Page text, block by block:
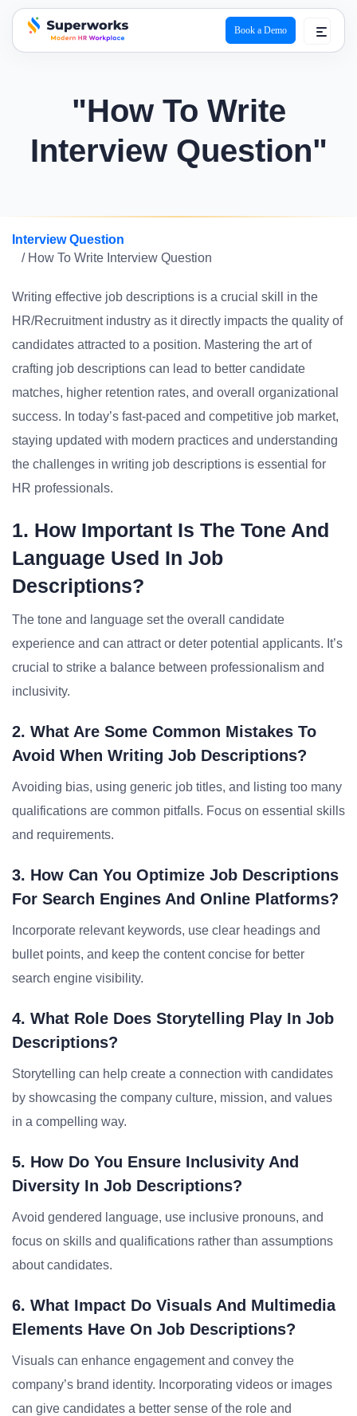
superworks logo
Book a Demo
"How To Write
Interview Question"
Interview Question
/ How To Write Interview Question
Writing effective job descriptions is a crucial skill in the
HR/Recruitment industry as it directly impacts the quality of
candidates attracted to a position. Mastering the art of
crafting job descriptions can lead to better candidate
matches, higher retention rates, and overall organizational
success. In today’s fast-paced and competitive job market,
staying updated with modern practices and understanding
the challenges in writing job descriptions is essential for
HR professionals.
1. How Important Is The Tone And
Language Used In Job
Descriptions?
The tone and language set the overall candidate
experience and can attract or deter potential applicants. It’s
crucial to strike a balance between professionalism and
inclusivity.
2. What Are Some Common Mistakes To
Avoid When Writing Job Descriptions?
Avoiding bias, using generic job titles, and listing too many
qualifications are common pitfalls. Focus on essential skills
and requirements.
3. How Can You Optimize Job Descriptions
For Search Engines And Online Platforms?
Incorporate relevant keywords, use clear headings and
bullet points, and keep the content concise for better
search engine visibility.
4. What Role Does Storytelling Play In Job
Descriptions?
Storytelling can help create a connection with candidates
by showcasing the company culture, mission, and values
in a compelling way.
5. How Do You Ensure Inclusivity And
Diversity In Job Descriptions?
Avoid gendered language, use inclusive pronouns, and
focus on skills and qualifications rather than assumptions
about candidates.
6. What Impact Do Visuals And Multimedia
Elements Have On Job Descriptions?
Visuals can enhance engagement and convey the
company’s brand identity. Incorporating videos or images
can give candidates a better sense of the role and